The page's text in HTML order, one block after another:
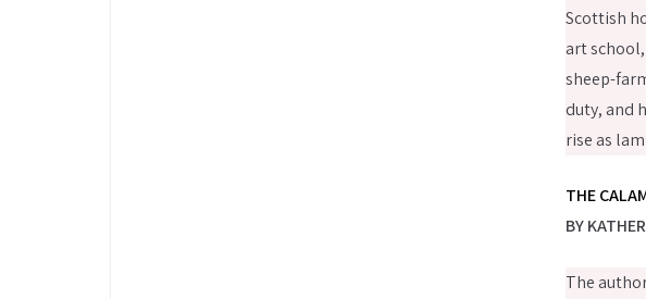
Scottish
art
sheep-
duty, and
rise as
THE
BY
The